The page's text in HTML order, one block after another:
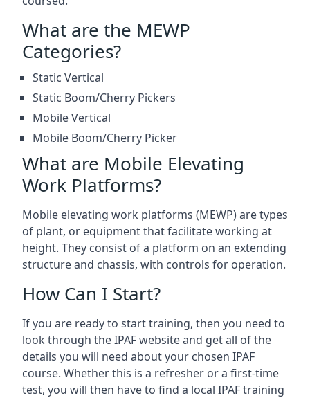
What are the MEWP
Categories?
Static Vertical
Static Boom/Cherry Pickers
Mobile Vertical
Mobile Boom/Cherry Picker
What are Mobile Elevating
Work Platforms?
Mobile elevating work platforms (MEWP) are types
of plant, or equipment that facilitate working at
height. They consist of a platform on an extending
structure and chassis, with controls for operation.
How Can I Start?
If you are ready to start training, then you need to
look through the IPAF website and get all of the
details you will need about your chosen IPAF
course. Whether this is a refresher or a first-time
test, you will then have to find a local IPAF training